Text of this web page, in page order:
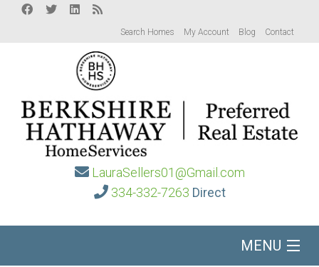
Search Homes My Account Blog Contact
LauraSellers01@Gmail.com
334-332-7263 Direct
MENU